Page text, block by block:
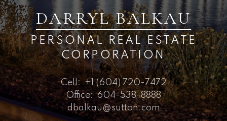
DARRYL BALKAU
PERSONAL REAL ESTATE
CORPORATION
Cell: +1 (604) 720-7472
Office: 604-538-8888
dbalkau@sutton.com